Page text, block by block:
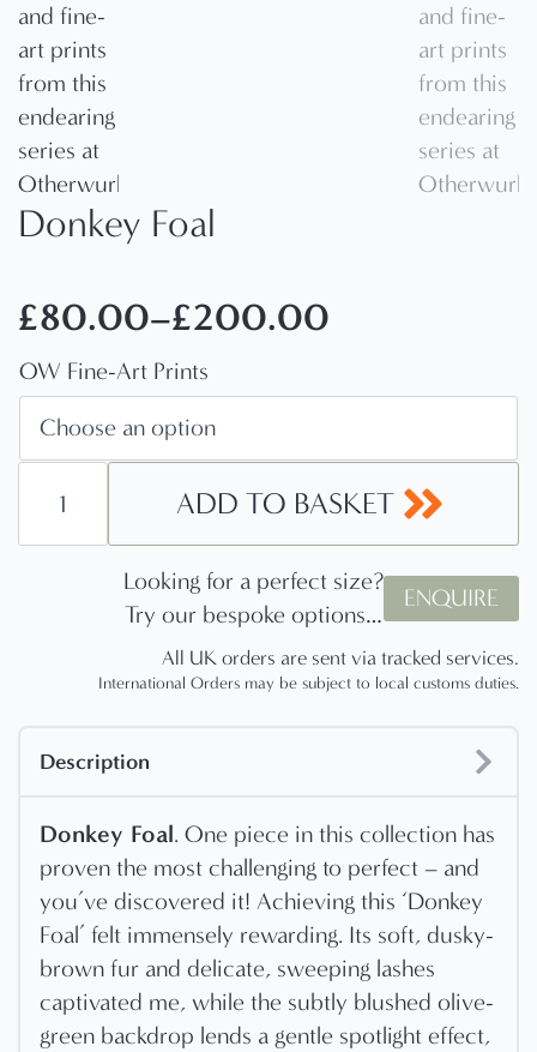
Donkey Foal
£80.00–£200.00
Price
range:
£80.00
through
£200.00
OW Fine-Art Prints
Donkey
quantity
ADD TO BASKET
Looking for a perfect size?
Try our bespoke options…
ENQUIRE
All UK orders are sent via tracked services.
International Orders may be subject to local customs duties.
Description
Donkey Foal. One piece in this collection has
proven the most challenging to perfect – and
you’ve discovered it! Achieving this ‘Donkey
Foal’ felt immensely rewarding. Its soft, dusky-
brown fur and delicate, sweeping lashes
captivated me, while the subtly blushed olive-
green backdrop lends a gentle spotlight effect,